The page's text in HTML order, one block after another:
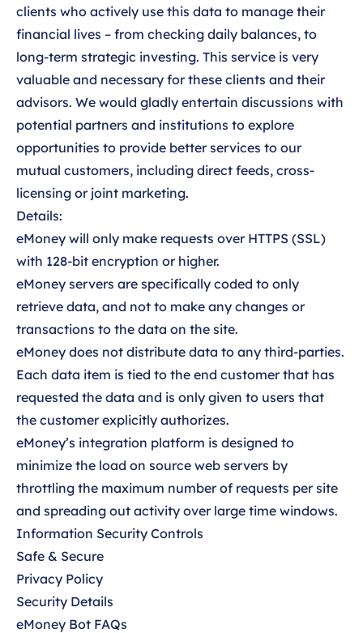
clients who actively use this data to manage their
financial lives – from checking daily balances, to
long-term strategic investing. This service is very
valuable and necessary for these clients and their
advisors. We would gladly entertain discussions with
potential partners and institutions to explore
opportunities to provide better services to our
mutual customers, including direct feeds, cross-
licensing or joint marketing.
Details:
eMoney will only make requests over HTTPS (SSL)
with 128-bit encryption or higher.
eMoney servers are specifically coded to only
retrieve data, and not to make any changes or
transactions to the data on the site.
eMoney does not distribute data to any third-parties.
Each data item is tied to the end customer that has
requested the data and is only given to users that
the customer explicitly authorizes.
eMoney’s integration platform is designed to
minimize the load on source web servers by
throttling the maximum number of requests per site
and spreading out activity over large time windows.
Information Security Controls
Safe & Secure
Privacy Policy
Security Details
eMoney Bot FAQs